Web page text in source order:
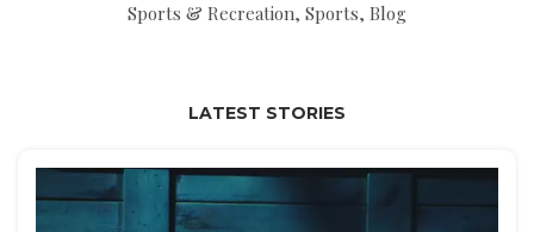
Sports & Recreation, Sports, Blog
LATEST STORIES